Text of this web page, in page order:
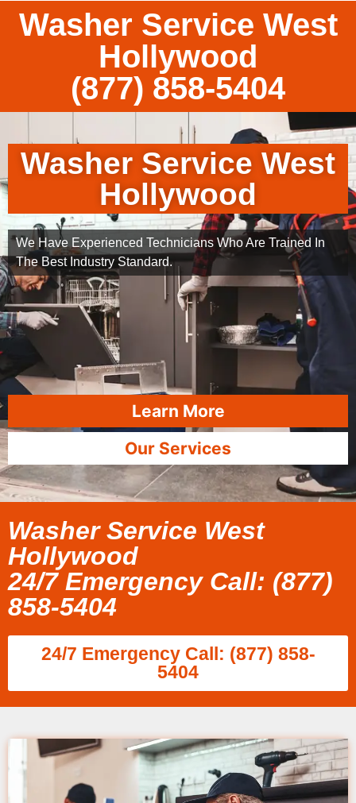
Washer Service West
Hollywood
(877) 858-5404
Washer Service West
Hollywood
We Have Experienced Technicians Who Are Trained In
The Best Industry Standard.
Learn More
Our Services
Washer Service West
Hollywood
24/7 Emergency Call: (877)
858-5404
24/7 Emergency Call: (877) 858-
5404